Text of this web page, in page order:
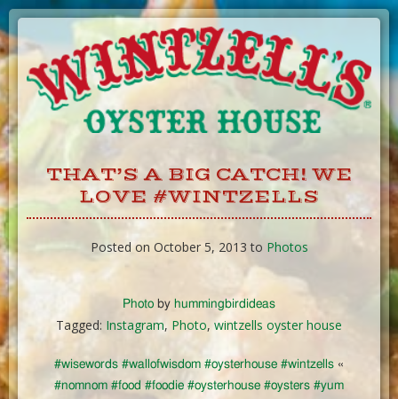
Skip
Content
THAT’S A BIG CATCH! WE
LOVE #WINTZELLS
Posted on October 5, 2013 to Photos
Photo by hummingbirdideas
Tagged: Instagram, Photo, wintzells oyster house
#wisewords #wallofwisdom #oysterhouse #wintzells «
#nomnom #food #foodie #oysterhouse #oysters #yum